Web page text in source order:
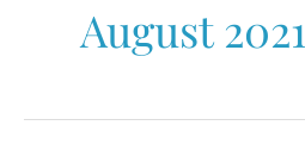
August 2021